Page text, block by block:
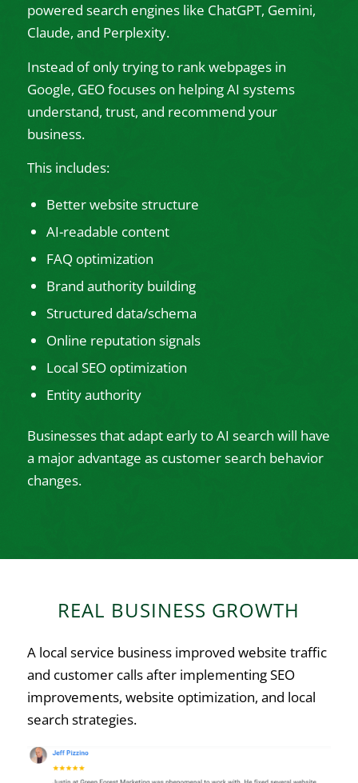
powered search engines like ChatGPT, Gemini,
Claude, and Perplexity.
Instead of only trying to rank webpages in
Google, GEO focuses on helping AI systems
understand, trust, and recommend your
business.
This includes:
Better website structure
AI-readable content
FAQ optimization
Brand authority building
Structured data/schema
Online reputation signals
Local SEO optimization
Entity authority
Businesses that adapt early to AI search will have
a major advantage as customer search behavior
changes.
REAL BUSINESS GROWTH
A local service business improved website traffic
and customer calls after implementing SEO
improvements, website optimization, and local
search strategies.